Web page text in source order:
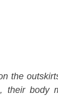
the
body